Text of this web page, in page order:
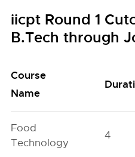
iicpt Round 1
B.Tech through
Course
Name
Food
Technology
4